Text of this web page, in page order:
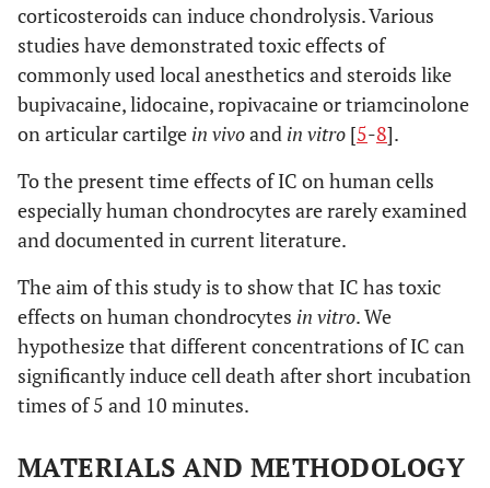
corticosteroids can induce chondrolysis. Various
studies have demonstrated toxic effects of
commonly used local anesthetics and steroids like
bupivacaine, lidocaine, ropivacaine or triamcinolone
on articular cartilge in vivoand in vitro [5-8].
To the present time effects of IC on human cells
especially human chondrocytes are rarely examined
and documented in current literature.
The aim of this study is to show that IC has toxic
effects on human chondrocytes in vitro. We
hypothesize that different concentrations of IC can
significantly induce cell death after short incubation
times of 5 and 10 minutes.
MATERIALS AND METHODOLOGY